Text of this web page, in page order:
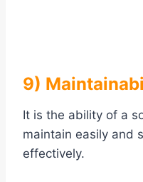
9)
It is the ability of a
maintain easily and
effectively.